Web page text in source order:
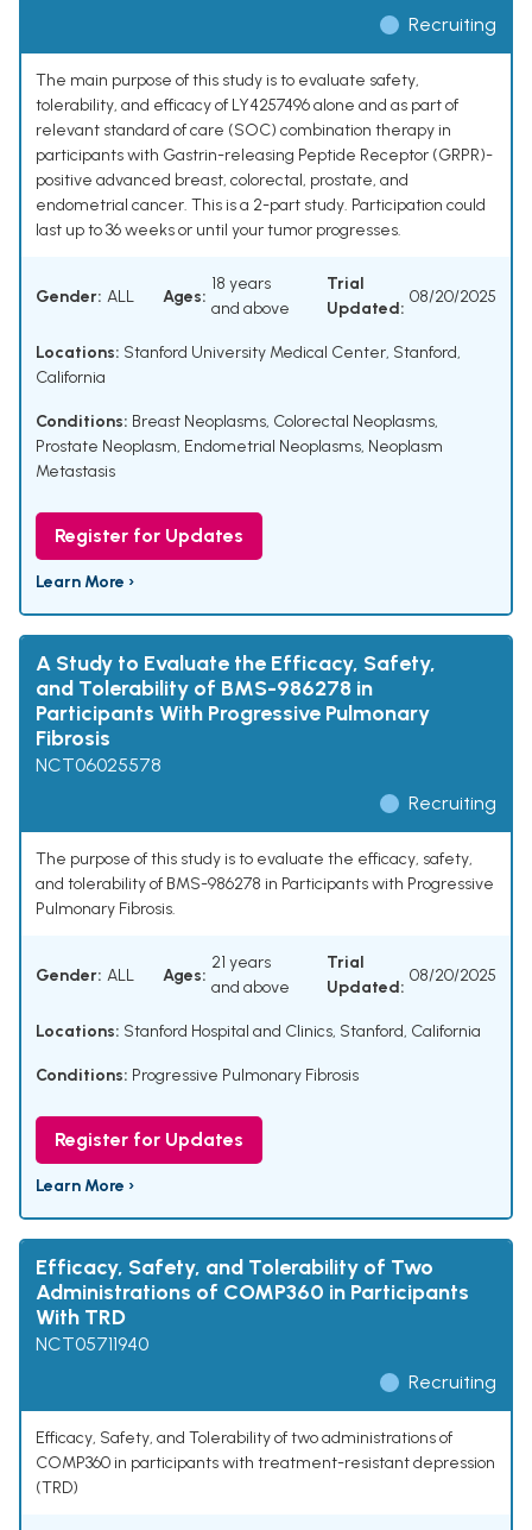
Recruiting
The main purpose of this study is to evaluate safety,
tolerability, and efficacy of LY4257496 alone and as part of
relevant standard of care (SOC) combination therapy in
participants with Gastrin-releasing Peptide Receptor (GRPR)-
positive advanced breast, colorectal, prostate, and
endometrial cancer. This is a 2-part study. Participation could
last up to 36 weeks or until your tumor progresses.
Gender: ALL Ages:
18 years
and above
Trial
Updated:
08/20/2025
Locations: Stanford University Medical Center, Stanford,
California
Conditions: Breast Neoplasms, Colorectal Neoplasms,
Prostate Neoplasm, Endometrial Neoplasms, Neoplasm
Metastasis
Register for Updates
Learn More ›
A Study to Evaluate the Efficacy, Safety,
and Tolerability of BMS-986278 in
Participants With Progressive Pulmonary
Fibrosis
NCT06025578
Recruiting
The purpose of this study is to evaluate the efficacy, safety,
and tolerability of BMS-986278 in Participants with Progressive
Pulmonary Fibrosis.
Gender: ALL Ages:
21 years
and above
Trial
Updated:
08/20/2025
Locations: Stanford Hospital and Clinics, Stanford, California
Conditions: Progressive Pulmonary Fibrosis
Register for Updates
Learn More ›
Efficacy, Safety, and Tolerability of Two
Administrations of COMP360 in Participants
With TRD
NCT05711940
Recruiting
Efficacy, Safety, and Tolerability of two administrations of
COMP360 in participants with treatment-resistant depression
(TRD)